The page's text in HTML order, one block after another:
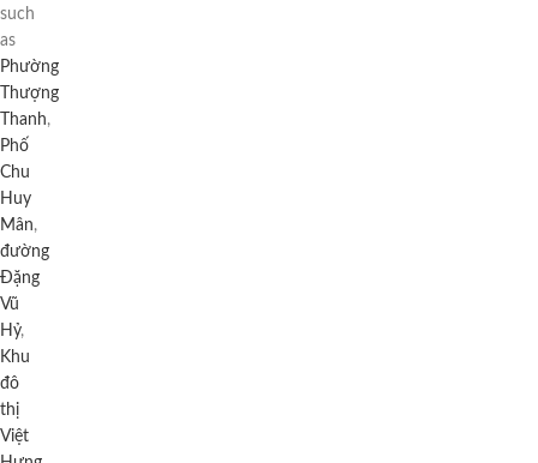
such
as
Phường
Thượng
Thanh,
Phố
Chu
Huy
Mân,
đường
Đặng
Vũ
Hỷ,
Khu
đô
thị
Việt